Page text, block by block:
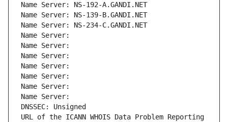
Name Server: NS-192-A.GANDI.NET
Name Server: NS-139-B.GANDI.NET
Name Server: NS-234-C.GANDI.NET
Name Server:
Name Server:
Name Server:
Name Server:
Name Server:
Name Server:
Name Server:
DNSSEC: Unsigned
URL of the ICANN WHOIS Data Problem Reporting